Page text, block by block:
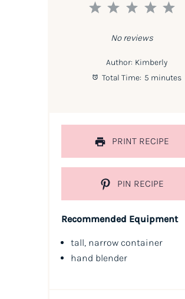
5
4
3
2
1
No reviews
Author: Kimberly
Total Time: 5 minutes
PRINT RECIPE
PIN RECIPE
Recommended Equipment
tall, narrow container
hand blender